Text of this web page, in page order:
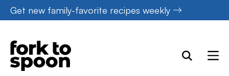
Skip
to
content
Get new family-favorite recipes weekly